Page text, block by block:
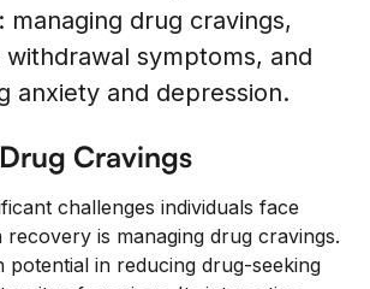
managing drug cravings,
withdrawal symptoms, and
anxiety and depression.
Cravings
challenges individuals face
recovery is managing drug cravings.
potential in reducing drug-seeking